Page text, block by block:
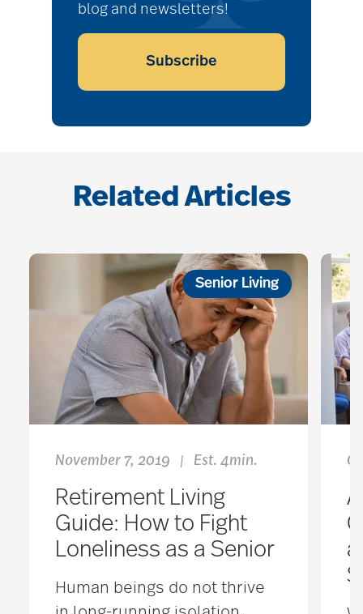
blog and newsletters!
Subscribe
Related Articles
Senior Living
November 7, 2019 | Est. 4min.
Retirement Living
Guide: How to Fight
Loneliness as a Senior
Human beings do not thrive